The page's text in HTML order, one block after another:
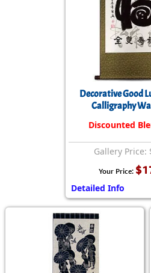
Decorative Good
Calligraphy
Discounted
Gallery Price:
Your Price:
Detailed Info